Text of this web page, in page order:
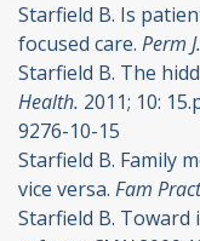
Starfield B. Is
focused care. Perm J.
Starfield B. The
Health. 2011; 10:
9276-10-15
Starfield B. Family
vice versa. Fam
Starfield B.